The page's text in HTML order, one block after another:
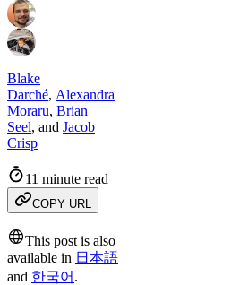
Blake
Darché, Alexandra
Moraru, Brian
Seel, and Jacob
Crisp
11 minute read
COPY URL
This post is also
available in 日本語
and 한국어 .